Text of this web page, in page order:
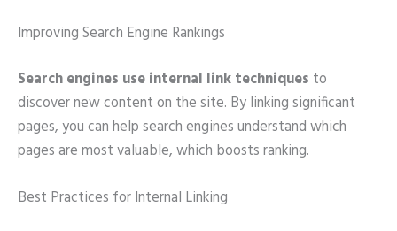
Improving Search Engine Rankings
Search engines use internal link techniques to
discover new content on the site. By linking significant
pages, you can help search engines understand which
pages are most valuable, which boosts ranking.
Best Practices for Internal Linking